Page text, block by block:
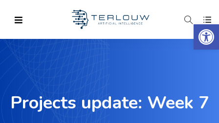
Projects update: Week 7